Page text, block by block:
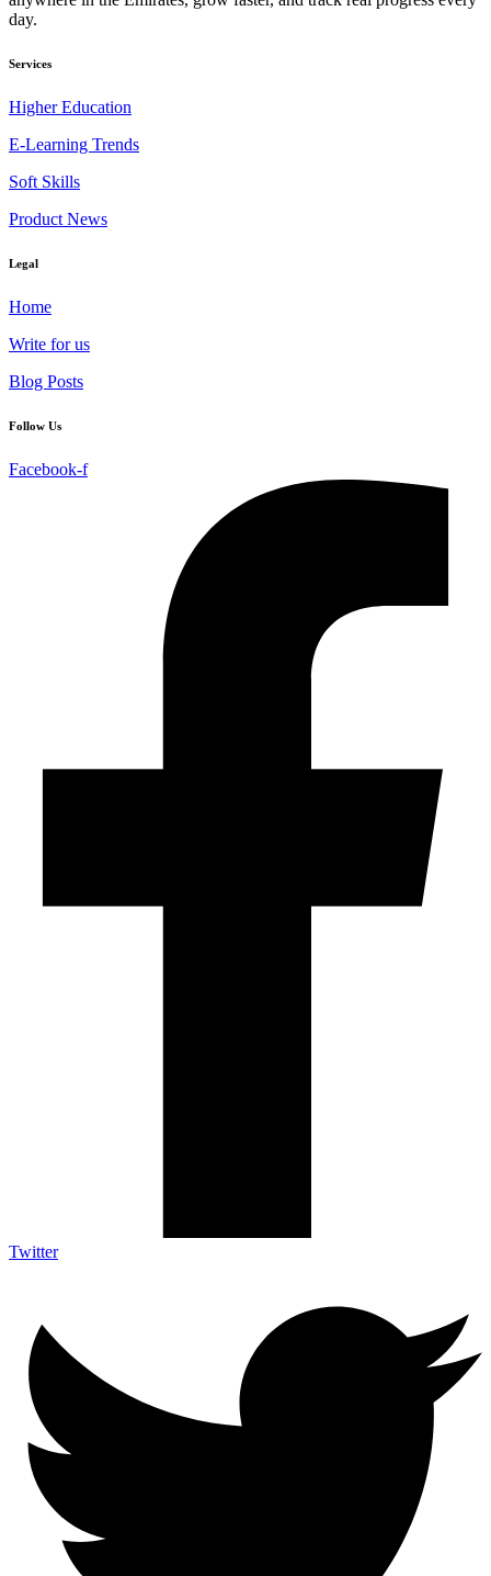
day.
Services
Higher Education
E-Learning Trends
Soft Skills
Product News
Legal
Home
Write for us
Blog Posts
Follow Us
Facebook-f
Twitter